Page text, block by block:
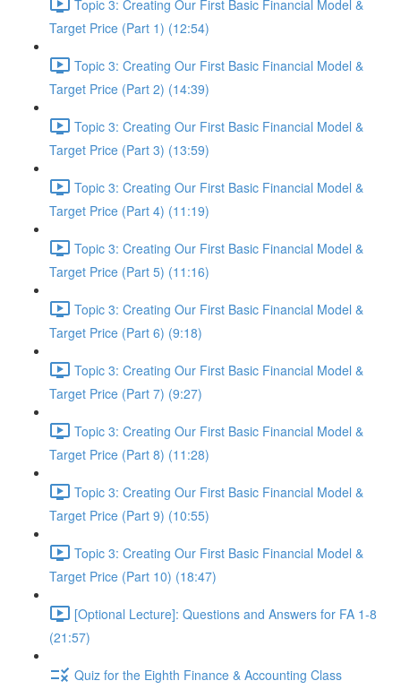
Topic 3: Creating Our First Basic Financial Model &
Target Price (Part 1) (12:54)
Topic 3: Creating Our First Basic Financial Model &
Target Price (Part 2) (14:39)
Topic 3: Creating Our First Basic Financial Model &
Target Price (Part 3) (13:59)
Topic 3: Creating Our First Basic Financial Model &
Target Price (Part 4) (11:19)
Topic 3: Creating Our First Basic Financial Model &
Target Price (Part 5) (11:16)
Topic 3: Creating Our First Basic Financial Model &
Target Price (Part 6) (9:18)
Topic 3: Creating Our First Basic Financial Model &
Target Price (Part 7) (9:27)
Topic 3: Creating Our First Basic Financial Model &
Target Price (Part 8) (11:28)
Topic 3: Creating Our First Basic Financial Model &
Target Price (Part 9) (10:55)
Topic 3: Creating Our First Basic Financial Model &
Target Price (Part 10) (18:47)
[Optional Lecture]: Questions and Answers for FA 1-8
(21:57)
Quiz for the Eighth Finance & Accounting Class